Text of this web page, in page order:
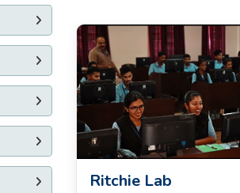
Ritchie Lab